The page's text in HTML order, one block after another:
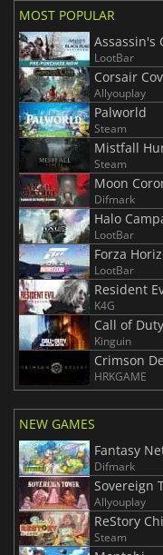
MOST POPULAR
LootBar
Corsair
Allyouplay
Palworld
Steam
Mistfall
Steam
Moon
Difmark
Halo
LootBar
Forza
LootBar
Resident
K4G
Call of
Kinguin
Crimson
HRKGAME
NEW GAMES
Fantasy
Difmark
Sovereign
Allyouplay
ReStory
Steam